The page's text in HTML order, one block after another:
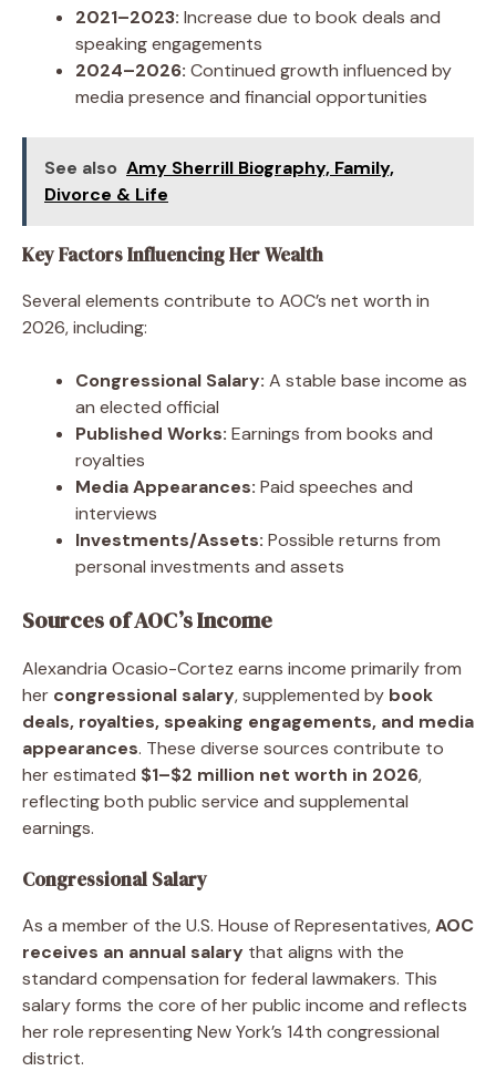
2021–2023: Increase due to book deals and
speaking engagements
2024–2026: Continued growth influenced by
media presence and financial opportunities
See also Amy Sherrill Biography, Family,
Divorce & Life
Key Factors Influencing Her Wealth
Several elements contribute to AOC’s net worth in
2026, including:
Congressional Salary: A stable base income as
an elected official
Published Works: Earnings from books and
royalties
Media Appearances: Paid speeches and
interviews
Investments/Assets: Possible returns from
personal investments and assets
Sources of AOC’s Income
Alexandria Ocasio-Cortez earns income primarily from
her congressional salary, supplemented by book
deals, royalties, speaking engagements, and media
appearances. These diverse sources contribute to
her estimated $1–$2 million net worth in 2026,
reflecting both public service and supplemental
earnings.
Congressional Salary
As a member of the U.S. House of Representatives,AOC
receives an annual salary that aligns with the
standard compensation for federal lawmakers. This
salary forms the core of her public income and reflects
her role representing New York’s 14th congressional
district.